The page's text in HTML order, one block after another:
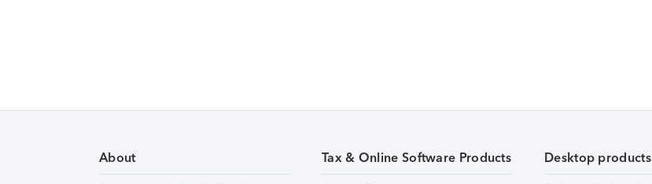
About Tax & Online Software Products Desktop products